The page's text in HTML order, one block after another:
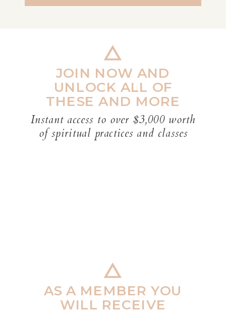
JOIN NOW AND
UNLOCK ALL OF
THESE AND MORE
Instant access to over $3,000 worth
of spiritual practices and classes
AS A MEMBER YOU
WILL RECEIVE